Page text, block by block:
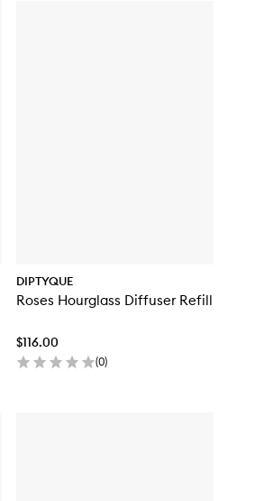
DIPTYQUE
Roses Hourglass Diffuser Refill
$116.00
(0)